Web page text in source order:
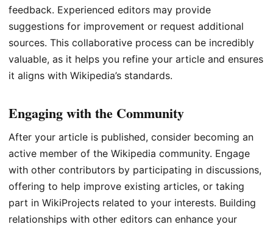
feedback. Experienced editors may provide
suggestions for improvement or request additional
sources. This collaborative process can be incredibly
valuable, as it helps you refine your article and ensures
it aligns with Wikipedia’s standards.
Engaging with the Community
After your article is published, consider becoming an
active member of the Wikipedia community. Engage
with other contributors by participating in discussions,
offering to help improve existing articles, or taking
part in WikiProjects related to your interests. Building
relationships with other editors can enhance your